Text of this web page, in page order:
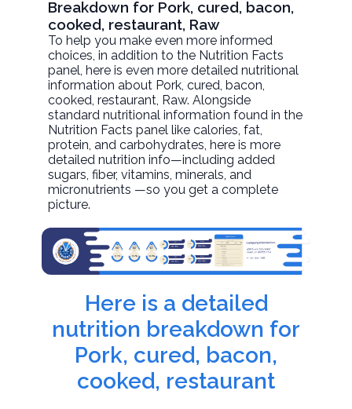
Breakdown for Pork, cured, bacon,
cooked, restaurant, Raw
To help you make even more informed
choices, in addition to the Nutrition Facts
panel, here is even more detailed nutritional
information about Pork, cured, bacon,
cooked, restaurant, Raw. Alongside
standard nutritional information found in the
Nutrition Facts panel like calories, fat,
protein, and carbohydrates, here is more
detailed nutrition info—including added
sugars, fiber, vitamins, minerals, and
micronutrients —so you get a complete
picture.
Here is a detailed
nutrition breakdown for
Pork, cured, bacon,
cooked, restaurant